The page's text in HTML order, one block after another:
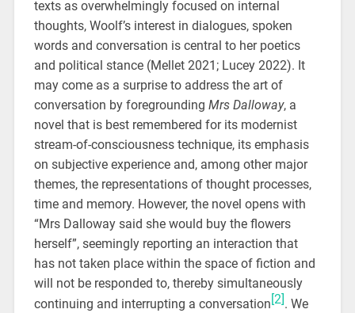
texts as overwhelmingly focused on internal
thoughts, Woolf’s interest in dialogues, spoken
words and conversation is central to her poetics
and political stance (Mellet 2021; Lucey 2022). It
may come as a surprise to address the art of
conversation by foregrounding Mrs Dalloway, a
novel that is best remembered for its modernist
stream-of-consciousness technique, its emphasis
on subjective experience and, among other major
themes, the representations of thought processes,
time and memory. However, the novel opens with
“Mrs Dalloway said she would buy the flowers
herself”, seemingly reporting an interaction that
has not taken place within the space of fiction and
will not be responded to, thereby simultaneously
continuing and interrupting a conversation[2]. We